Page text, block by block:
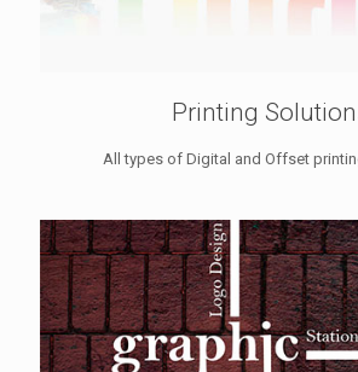
Printing
All types of Digital and Offset